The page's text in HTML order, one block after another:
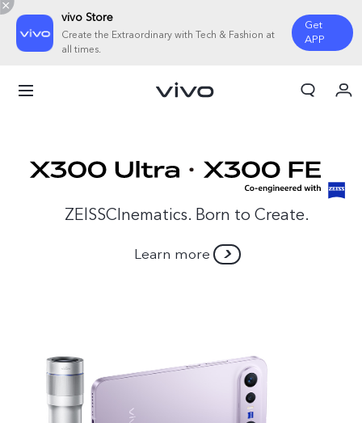
vivo Store
Create the Extraordinary with Tech & Fashion at
all times.
Get
APP
ZElSSCInematics. Born to Create.
Learn more